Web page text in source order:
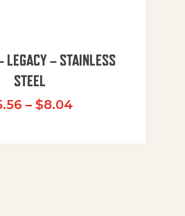
LEGACY – STAINLESS
STEEL
– $8.04Price range: